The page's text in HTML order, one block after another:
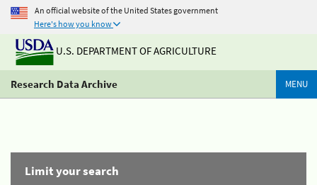
An official website of the United States government
Here's how you know
U.S. DEPARTMENT OF AGRICULTURE
Research Data Archive MENU
Limit your search